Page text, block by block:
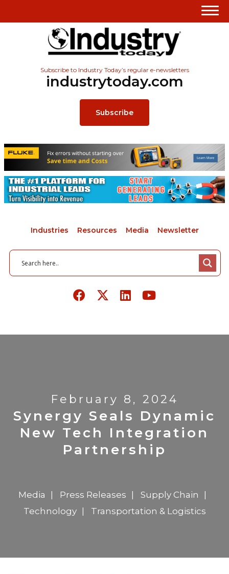
Subscribe to Industry Today’s regular e-newsletters
industrytoday.com
Subscribe
Industries Resources Media Newsletter
February 8, 2024
Synergy Seals Dynamic
New Tech Integration
Partnership
Media Press Releases
Supply Chain
Technology
Transportation & Logistics